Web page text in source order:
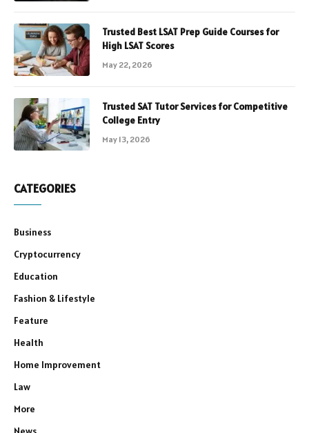
Trusted Best LSAT Prep Guide Courses for
High LSAT Scores
May 22, 2026
Trusted SAT Tutor Services for Competitive
College Entry
May 13, 2026
CATEGORIES
Business
Cryptocurrency
Education
Fashion & Lifestyle
Feature
Health
Home Improvement
Law
More